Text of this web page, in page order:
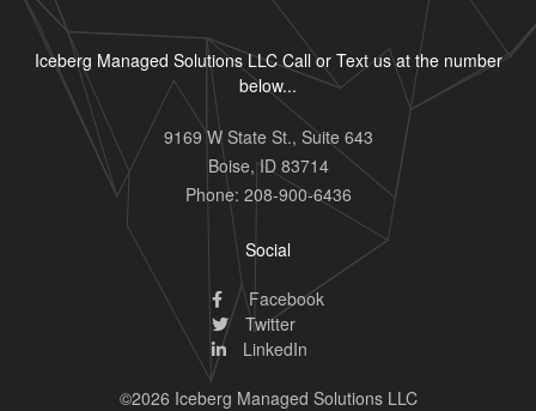
Iceberg Managed Solutions LLC Call or Text us at the number
below...
9169 W State St., Suite 643
Boise,ID 83714
Phone: 208-900-6436
Social
Facebook
Twitter
LinkedIn
©2026 Iceberg Managed Solutions LLC